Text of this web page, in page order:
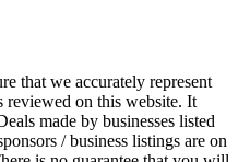
that we accurately represent
reviewed on this website. It
made by businesses listed
/ business listings are on